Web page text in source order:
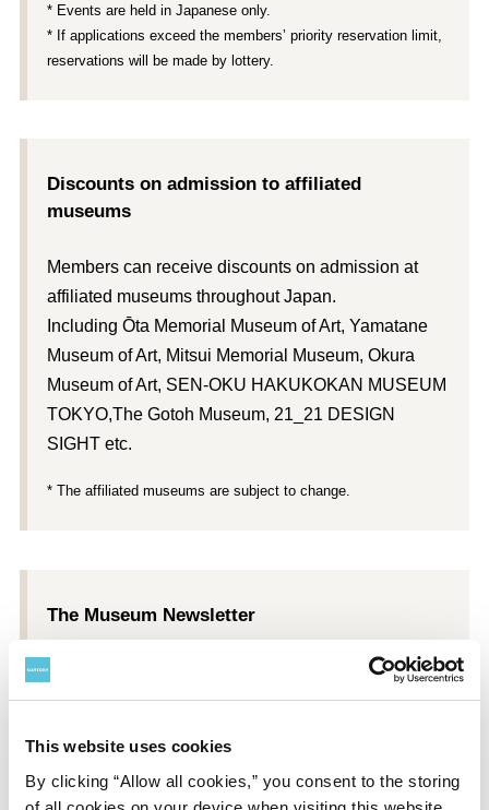
This website uses cookies
By clicking “Allow all cookies,” you consent to the storing
* Events are held in Japanese only.
* If applications exceed the members’ priority reservation limit,
reservations will be made by lottery.
Discounts on admission to affiliated
museums
Members can receive discounts on admission at
affiliated museums throughout Japan.
Including Ōta Memorial Museum of Art, Yamatane
Museum of Art, Mitsui Memorial Museum, Okura
Museum of Art, SEN-OKU HAKUKOKAN MUSEUM
TOKYO,The Gotoh Museum, 21_21 DESIGN
SIGHT etc.
* The affiliated museums are subject to change.
The Museum Newsletter
Each member received a subscription to
Suntory
Museum of Art Newsletter, with information about
*Suntory Museum of Art Newslettersubscriptions begin with
the issue after a member joins.